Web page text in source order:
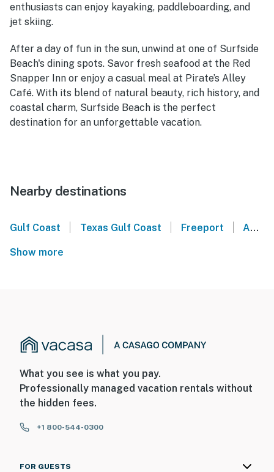
enthusiasts can enjoy kayaking, paddleboarding, and
jet skiing.
After a day of fun in the sun, unwind at one of Surfside
Beach's dining spots. Savor fresh seafood at the Red
Snapper Inn or enjoy a casual meal at Pirate’s Alley
Café. With its blend of natural beauty, rich history, and
coastal charm, Surfside Beach is the perfect
destination for an unforgettable vacation.
Nearby destinations
Gulf Coast | Texas Gulf Coast | Freeport | Angleton
Show more
What you see is what you pay.
Professionally managed vacation rentals without
the hidden fees.
+1 800-544-0300
FOR GUESTS